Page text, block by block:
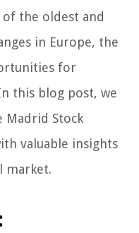
of the oldest and
in Europe, the
for
this blog post, we
Madrid Stock
valuable insights
market.